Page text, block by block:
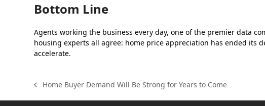
Bottom Line
Agents working the business every day, one of the premier data
housing experts all agree: home price appreciation has ended its
accelerate.
previous
post:
Home Buyer Demand Will Be Strong for Years to Come